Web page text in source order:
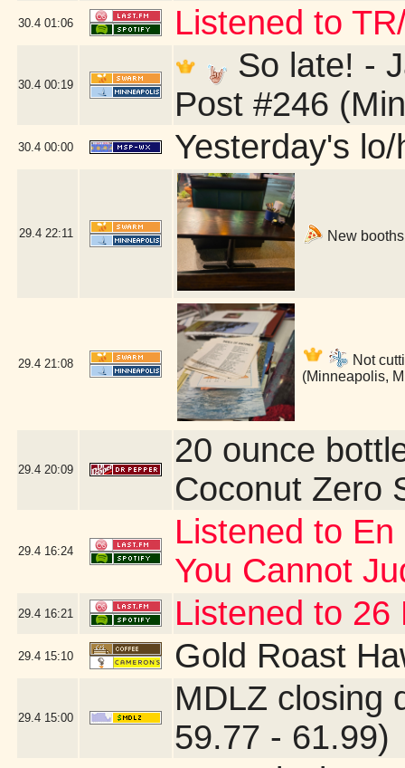
30.4 01:06 Listened to
30.4 00:19
So late! -
Post #246
30.4 00:00 Yesterday's lo/
29.4 22:11 New
29.4 21:08
Not
(Minneapolis,
29.4 20:09
20 ounce
Coconut Zero
29.4 16:24
Listened to
You Cannot
29.4 16:21 Listened to 26
29.4 15:10 Gold Roast
29.4 15:00
MDLZ closing
59.77 - 61.99)